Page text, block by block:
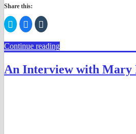
Share this:
Click
to
share
on
Twitter
(Opens
new
window)
Click
to
share
on
Facebook
(Opens
new
window)
Click
to
on
Tumblr
(Opens
window)
Continue reading
An Interview with Mary